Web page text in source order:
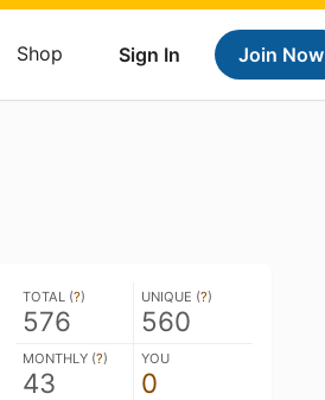
Sign In Join Now
Shop
TOTAL (?)
576
UNIQUE (?)
560
MONTHLY (?)
43
YOU
0